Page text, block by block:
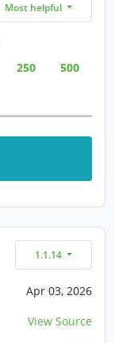
Most helpful
250 500
1.1.14
Apr 03, 2026
View Source